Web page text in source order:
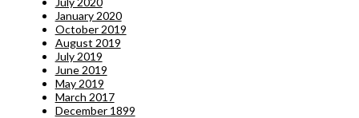
January 2020
October 2019
August 2019
July 2019
June 2019
May 2019
March 2017
December 1899